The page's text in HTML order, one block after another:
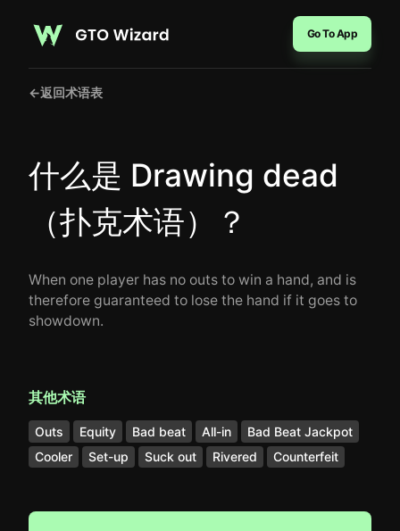
Go To App
←返回术语表
什么是 Drawing dead
（扑克术语）？
When one player has no outs to win a hand, and is
therefore guaranteed to lose the hand if it goes to
showdown.
其他术语
Outs Equity Bad beat All-in
Bad Beat Jackpot
Cooler
Set-up Suck out Rivered Counterfeit